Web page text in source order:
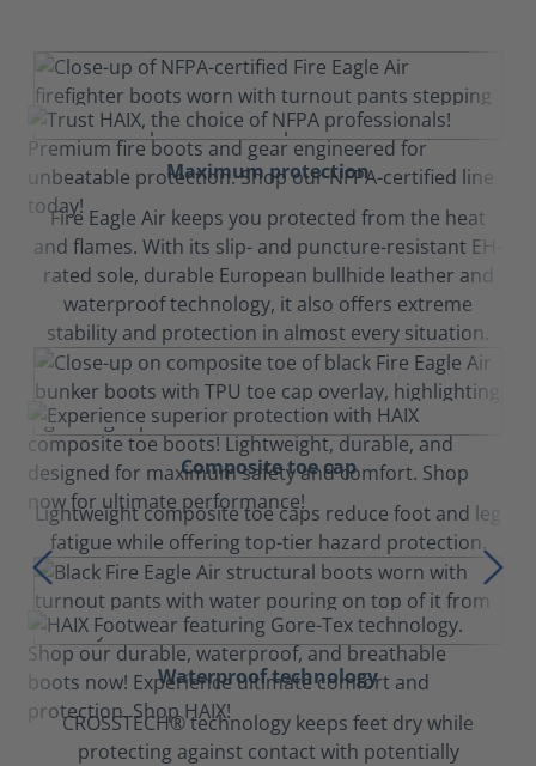
Maximum protection
Fire Eagle Air keeps you protected from the heat
and flames. With its slip- and puncture-resistant EH-
rated sole, durable European bullhide leather and
waterproof technology, it also offers extreme
stability and protection in almost every situation.
Composite toe cap
Lightweight composite toe caps reduce foot and leg
fatigue while offering top-tier hazard protection.
Waterproof technology
CROSSTECH® technology keeps feet dry while
protecting against contact with potentially